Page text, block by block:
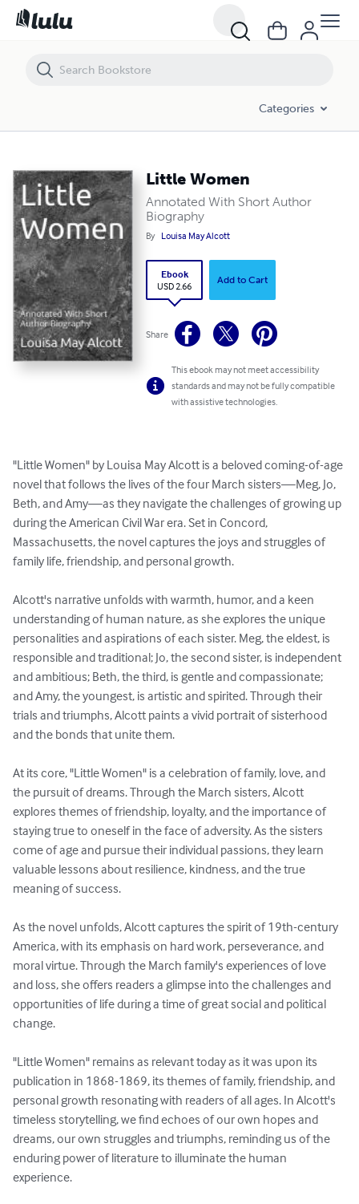
Categories
Little Women
Annotated With Short Author
Biography
By Louisa May Alcott
Ebook
USD 2.66
Add to Cart
Share
This ebook may not meet accessibility
standards and may not be fully compatible
with assistive technologies.
"Little Women" by Louisa May Alcott is a beloved coming-of-age
novel that follows the lives of the four March sisters—Meg, Jo,
Beth, and Amy—as they navigate the challenges of growing up
during the American Civil War era. Set in Concord,
Massachusetts, the novel captures the joys and struggles of
family life, friendship, and personal growth.
Alcott's narrative unfolds with warmth, humor, and a keen
understanding of human nature, as she explores the unique
personalities and aspirations of each sister. Meg, the eldest, is
responsible and traditional; Jo, the second sister, is independent
and ambitious; Beth, the third, is gentle and compassionate;
and Amy, the youngest, is artistic and spirited. Through their
trials and triumphs, Alcott paints a vivid portrait of sisterhood
and the bonds that unite them.
At its core, "Little Women" is a celebration of family, love, and
the pursuit of dreams. Through the March sisters, Alcott
explores themes of friendship, loyalty, and the importance of
staying true to oneself in the face of adversity. As the sisters
come of age and pursue their individual passions, they learn
valuable lessons about resilience, kindness, and the true
meaning of success.
As the novel unfolds, Alcott captures the spirit of 19th-century
America, with its emphasis on hard work, perseverance, and
moral virtue. Through the March family's experiences of love
and loss, she offers readers a glimpse into the challenges and
opportunities of life during a time of great social and political
change.
"Little Women" remains as relevant today as it was upon its
publication in 1868-1869, its themes of family, friendship, and
personal growth resonating with readers of all ages. In Alcott's
timeless storytelling, we find echoes of our own hopes and
dreams, our own struggles and triumphs, reminding us of the
enduring power of literature to illuminate the human
experience.
Little Women